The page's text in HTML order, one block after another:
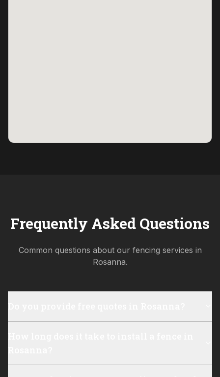
Frequently Asked Questions
Common questions about our fencing services in
Rosanna.